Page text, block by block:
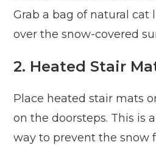
Grab a bag of natural
over the snow-covered
2. Heated Stair
Place heated stair mats
on the doorsteps. This is
way to prevent the snow